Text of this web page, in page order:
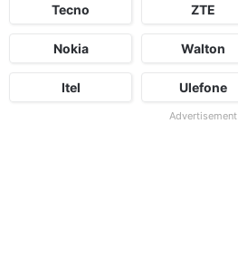
Tecno ZTE
Nokia Walton
Itel Ulefone
Advertisement